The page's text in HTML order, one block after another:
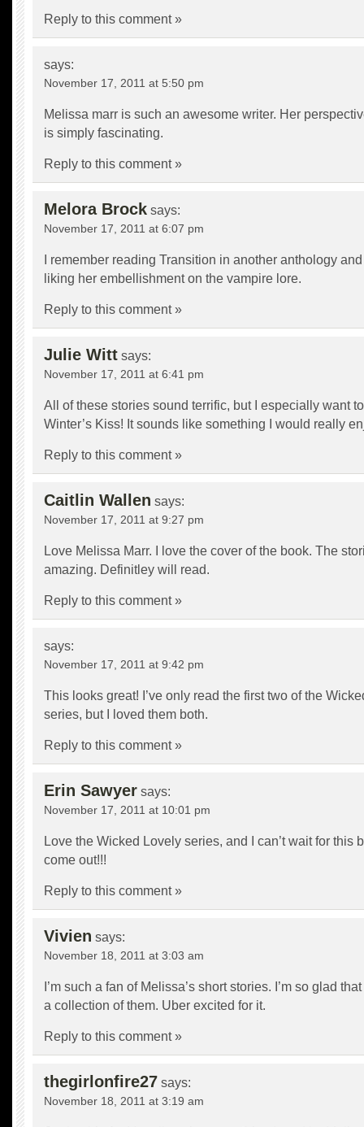
Reply to this comment »
says:
November 17, 2011 at 5:50 pm
Melissa marr is such an awesome writer. Her
is simply fascinating.
Reply to this comment »
Melora Brock says:
November 17, 2011 at 6:07 pm
I remember reading Transition in another anthology
liking her embellishment on the vampire lore.
Reply to this comment »
Julie Witt says:
November 17, 2011 at 6:41 pm
All of these stories sound terrific, but I especially want
Winter’s Kiss! It sounds like something I would really
Reply to this comment »
Caitlin Wallen says:
November 17, 2011 at 9:27 pm
Love Melissa Marr. I love the cover of the book. The
amazing. Definitley will read.
Reply to this comment »
says:
November 17, 2011 at 9:42 pm
This looks great! I’ve only read the first two of the
series, but I loved them both.
Reply to this comment »
Erin Sawyer says:
November 17, 2011 at 10:01 pm
Love the Wicked Lovely series, and I can’t wait for this
come out!!!
Reply to this comment »
Vivien says:
November 18, 2011 at 3:03 am
I’m such a fan of Melissa’s short stories. I’m so glad
a collection of them. Uber excited for it.
Reply to this comment »
thegirlonfire27 says:
November 18, 2011 at 3:19 am